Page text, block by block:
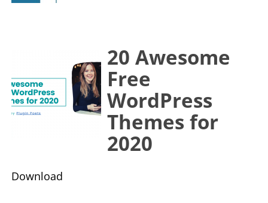
20 Awesome
Free
WordPress
Themes for
2020
​Download